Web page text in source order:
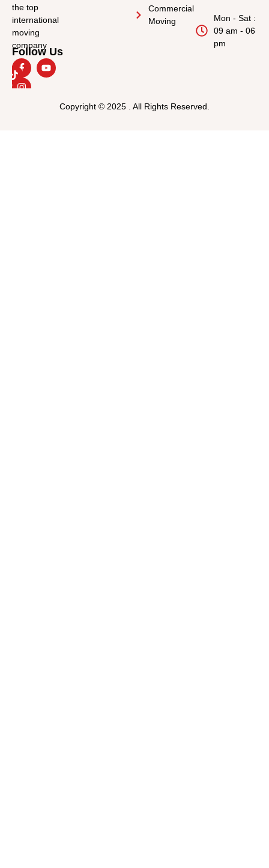
the top
international
moving
company
Follow Us
Commercial
Moving
Mon - Sat :
09 am - 06
pm
Copyright © 2025 . All Rights Reserved.